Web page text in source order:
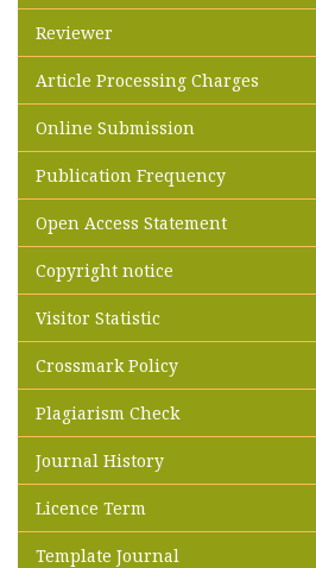
Reviewer
Article Processing Charges
Online Submission
Publication Frequency
Open Access Statement
Copyright notice
Visitor Statistic
Crossmark Policy
Plagiarism Check
Journal History
Licence Term
Template Journal